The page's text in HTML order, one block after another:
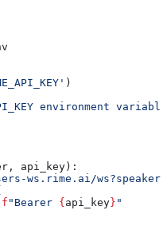
)
environment
, api_key ):
ws.rime.ai/ws?speaker=
f "Bearer { api_key } "